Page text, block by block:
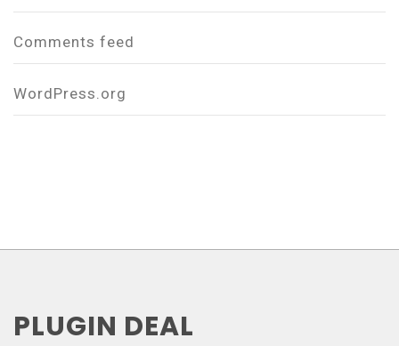
Comments feed
WordPress.org
PLUGIN DEAL